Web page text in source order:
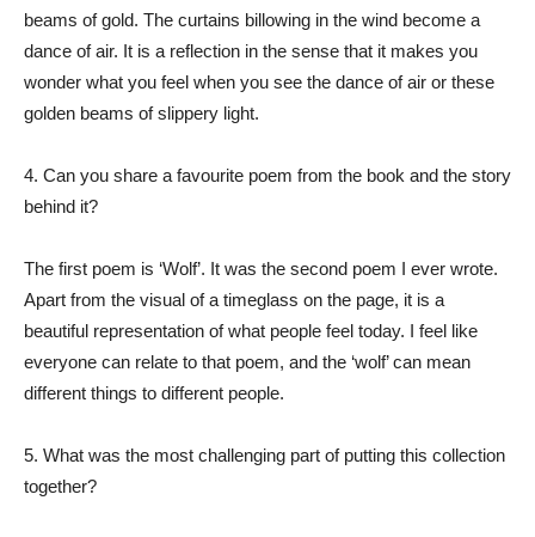
beams of gold. The curtains billowing in the wind become a
dance of air. It is a reflection in the sense that it makes you
wonder what you feel when you see the dance of air or these
golden beams of slippery light.
4. Can you share a favourite poem from the book and the story
behind it?
The first poem is ‘Wolf’. It was the second poem I ever wrote.
Apart from the visual of a timeglass on the page, it is a
beautiful representation of what people feel today. I feel like
everyone can relate to that poem, and the ‘wolf’ can mean
different things to different people.
5. What was the most challenging part of putting this collection
together?